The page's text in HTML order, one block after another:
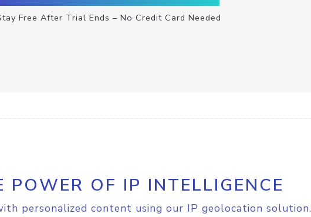
Free After Trial Ends – No Credit Card Needed
POWER OF IP INTELLIGENCE
personalized content using our IP geolocation solution.